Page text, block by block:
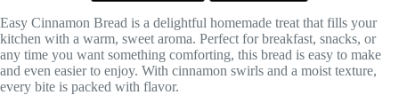
Easy Cinnamon Bread is a delightful homemade treat that fills your
kitchen with a warm, sweet aroma. Perfect for breakfast, snacks, or
any time you want something comforting, this bread is easy to make
and even easier to enjoy. With cinnamon swirls and a moist texture,
every bite is packed with flavor.